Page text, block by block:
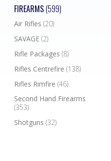
FIREARMS(599)
Air Rifles (20)
SAVAGE (2)
Rifle Packages (8)
Rifles Centrefire (138)
Rifles Rimfire (46)
Second Hand Firearms
(353)
Shotguns (32)